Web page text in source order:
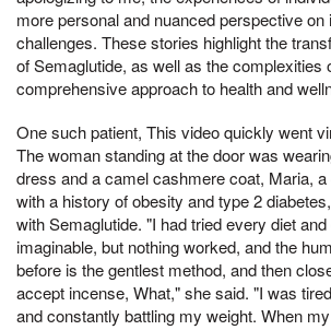
more personal and nuanced perspective
challenges. These stories highlight the
of Semaglutide, as well as the complexities
comprehensive approach to health and
One such patient, This video quickly went
The woman standing at the door was
dress and a camel cashmere coat, Maria,
with a history of obesity and type 2
with Semaglutide. "I had tried every diet
imaginable, but nothing worked, and the
before is the gentlest method, and then
accept incense, What," she said. "I was
and constantly battling my weight. When